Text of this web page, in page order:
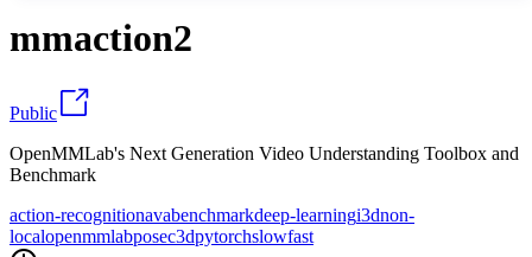
mmaction2
Public
OpenMMLab's Next Generation Video Understanding Toolbox and
Benchmark
action-recognitionavabenchmarkdeep-learningi3dnon-
localopenmmlabposec3dpytorchslowfast